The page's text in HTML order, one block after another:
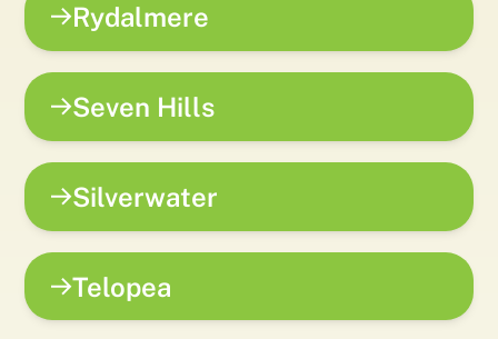
Rydalmere
Seven Hills
Silverwater
Telopea